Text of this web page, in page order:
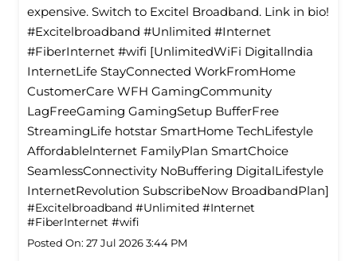
expensive. Switch to Excitel Broadband. Link in bio!
#Excitelbroadband #Unlimited #Internet
#FiberInternet #wifi [UnlimitedWiFi Digitallndia
InternetLife StayConnected WorkFromHome
CustomerCare WFH GamingCommunity
LagFreeGaming GamingSetup BufferFree
StreamingLife hotstar SmartHome TechLifestyle
Affordablelnternet FamilyPlan SmartChoice
SeamlessConnectivity NoBuffering DigitalLifestyle
InternetRevolution SubscribeNow BroadbandPlan]
#Excitelbroadband #Unlimited #Internet
#FiberInternet #wifi
Posted On: 27 Jul 2026 3:44 PM